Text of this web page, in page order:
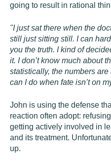
going to result in rational
"I just sat there when the
still just sitting still. I can
you the truth. I kind of
it. I don’t know much about
statistically, the numbers
can I do when fate isn’t on
John is using the defense
reaction often adopt:
getting actively involved in
and its treatment.
up.